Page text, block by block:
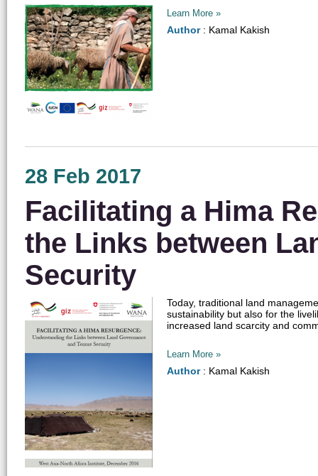
Learn More »
Author: Kamal Kakish
28 Feb 2017
Facilitating a Hima
the Links between
Security
Today, traditional land
sustainability but also for the
increased land scarcity and
Learn More »
Author: Kamal Kakish